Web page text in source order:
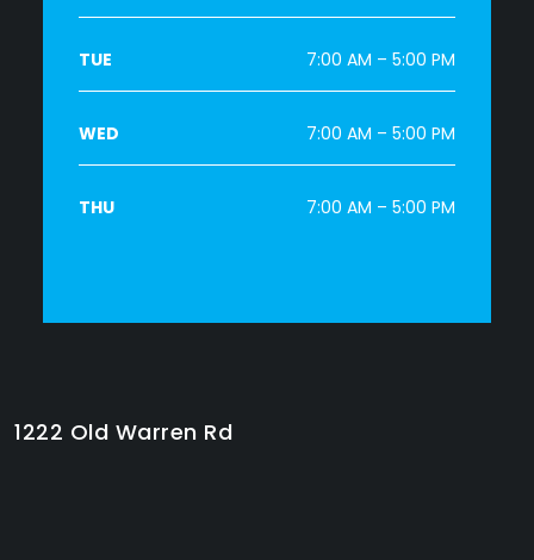
TUE 7:00 AM – 5:00 PM
WED 7:00 AM – 5:00 PM
THU 7:00 AM – 5:00 PM
1222 Old Warren Rd